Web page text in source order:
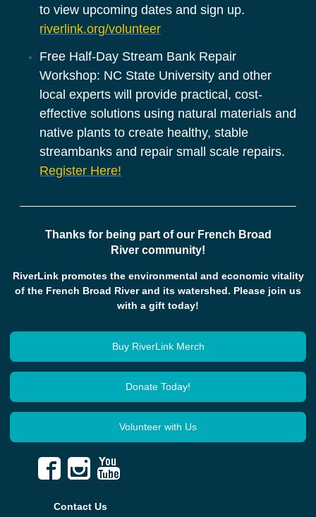
riverlink.org/volunteer
Free Half-Day Stream Bank Repair
Workshop: NC State University and other
local experts will provide practical, cost-
effective solutions using natural materials and
native plants to create healthy, stable
Register Here!
Thanks for being part of our French Broad
River community!
RiverLink promotes the environmental and economic vitality
of the French Broad River and its watershed. Please join us
with a gift today!
Buy RiverLink Merch
Donate Today!
Volunteer with Us
Contact Us